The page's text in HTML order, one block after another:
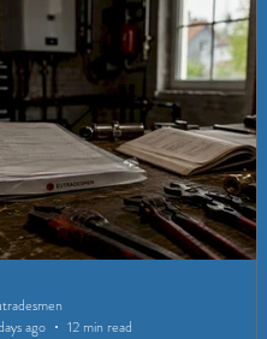
Television Why choose
ago
12 min read